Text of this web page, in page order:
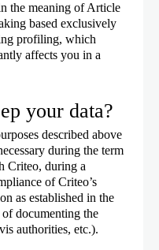
the meaning of Article
based exclusively
profiling, which
affects you in a
your data?
described above
during the term
Criteo, during a
of Criteo’s
as established in the
documenting the
authorities, etc.).